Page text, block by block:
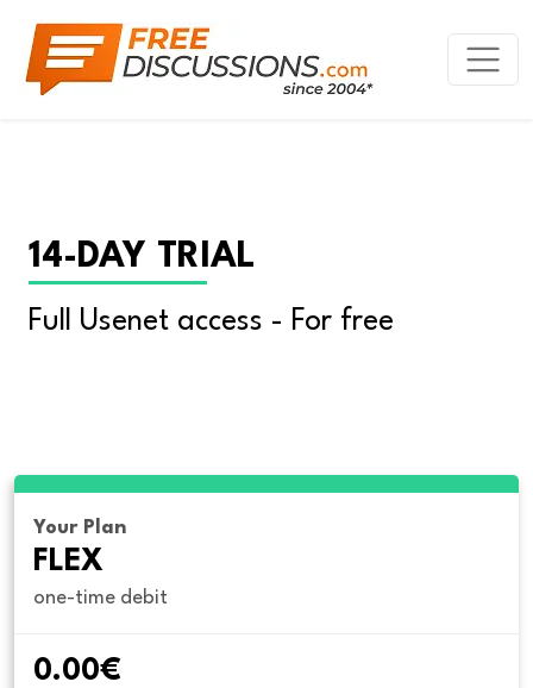
14-DAY TRIAL
Full Usenet access - For free
Your Plan
FLEX
one-time debit
0.00€